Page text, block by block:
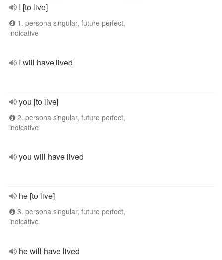
I [to live]
1. persona singular, future perfect,
indicative
I will have lived
you [to live]
2. persona singular, future perfect,
indicative
you will have lived
he [to live]
3. persona singular, future perfect,
indicative
he will have lived